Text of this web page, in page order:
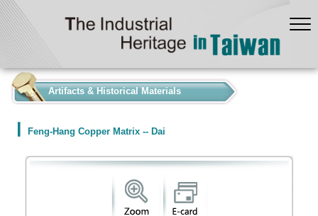
Artifacts & Historical Materials
Feng-Hang Copper Matrix -- Dai